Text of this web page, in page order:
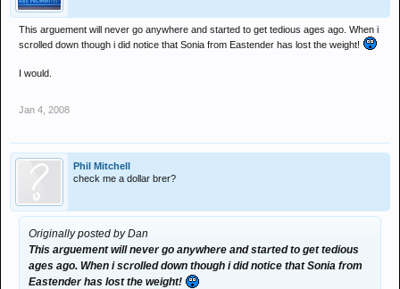
This arguement will never go anywhere and started to get tedious ages ago. When i
scrolled down though i did notice that Sonia from Eastender has lost the weight!
I would.
Jan 4, 2008
Phil Mitchell
check me a dollar brer?
Originally posted by Dan
This arguement will never go anywhere and started to get tedious
ages ago. When i scrolled down though i did notice that Sonia from
Eastender has lost the weight!